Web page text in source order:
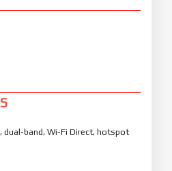
dual-band, Wi-Fi Direct, hotspot